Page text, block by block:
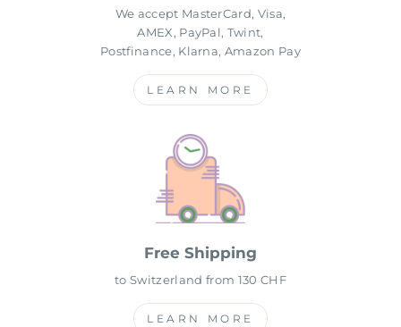
We accept MasterCard, Visa,
AMEX, PayPal, Twint,
Postfinance, Klarna, Amazon Pay
LEARN MORE
Free Shipping
to Switzerland from 130 CHF
LEARN MORE